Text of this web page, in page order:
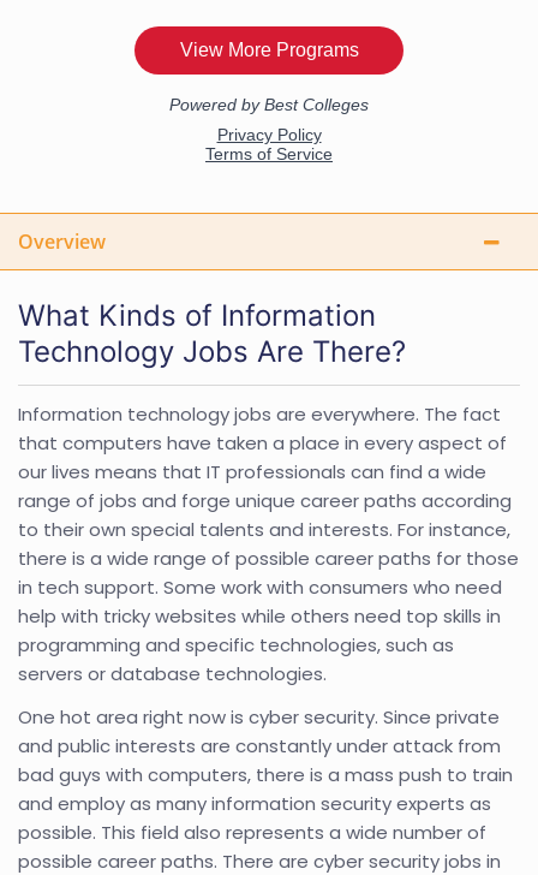
Overview
What Kinds of Information
Technology Jobs Are There?
Information technology jobs are everywhere. The fact
that computers have taken a place in every aspect of
our lives means that IT professionals can find a wide
range of jobs and forge unique career paths according
to their own special talents and interests. For instance,
there is a wide range of possible career paths for those
in tech support. Some work with consumers who need
help with tricky websites while others need top skills in
programming and specific technologies, such as
servers or database technologies.
One hot area right now is cyber security. Since private
and public interests are constantly under attack from
bad guys with computers, there is a mass push to train
and employ as many information security experts as
possible. This field also represents a wide number of
possible career paths. There are cyber security jobs in